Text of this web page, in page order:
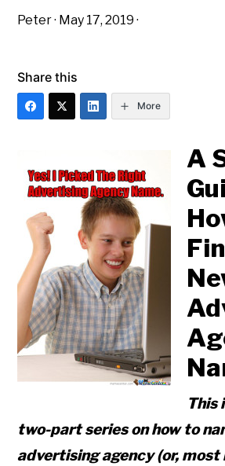
Peter· May 17, 2019 ·
Share this
More
A
This
two-part series on how to
advertising agency (or, most